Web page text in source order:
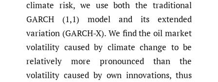
climate risk, we use both the traditional
GARCH (1,1) model and its extended
variation (GARCH-X). We find the oil market
volatility caused by climate change to be
relatively more pronounced than the
volatility caused by own innovations, thus